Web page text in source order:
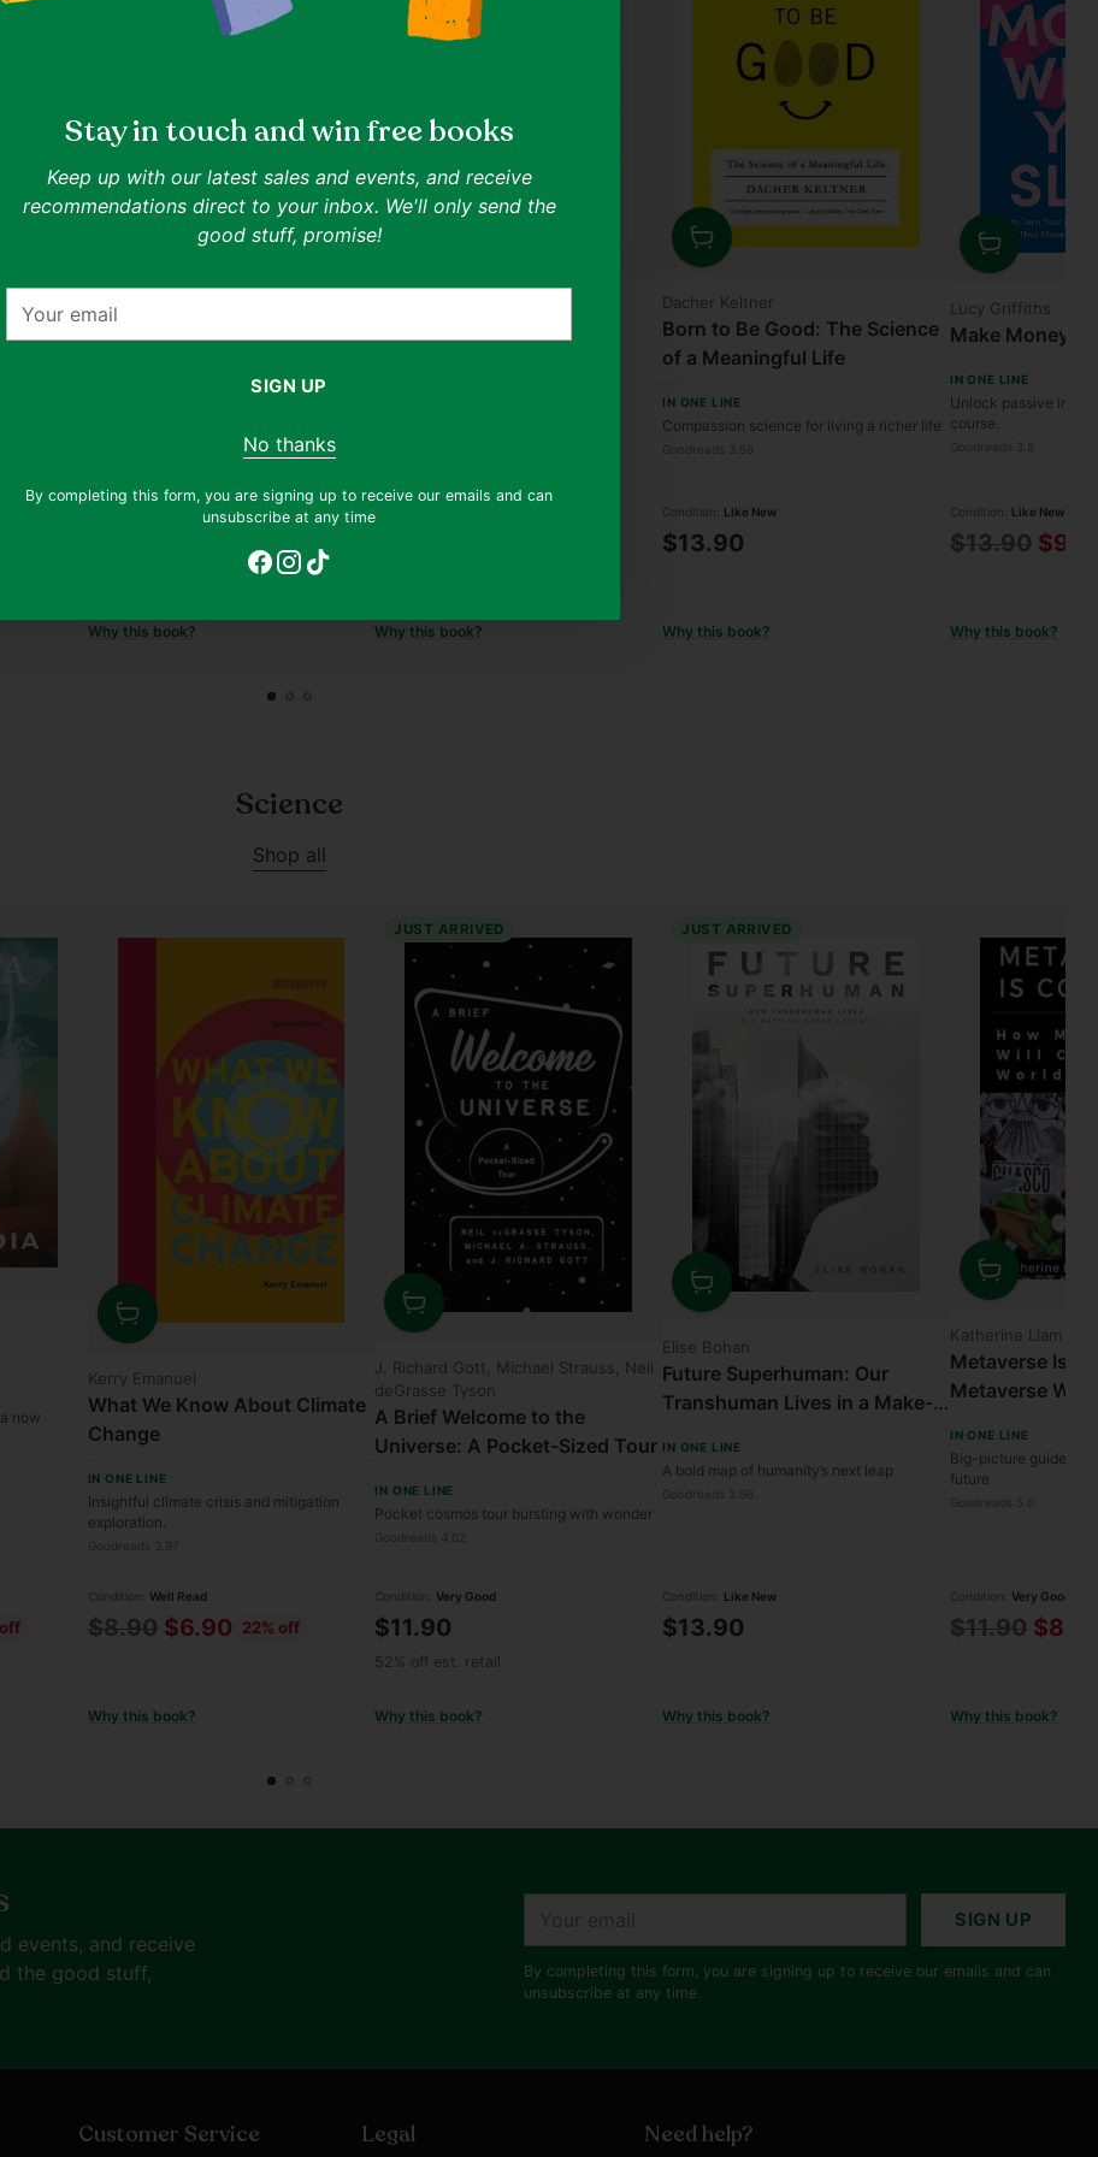
Stay in touch and win free books
Keep up with our latest sales and events, and receive
recommendations direct to your inbox. We'll only send the
good stuff, promise!
Your
SIGN UP
No thanks
By completing this form, you are signing up to receive our emails and can
unsubscribe at any time
Net
Wealth Dragon Way: The Why,
Very Good
Why this book? Why this book?
Quantity
Dacher Keltner
Born to Be Good: The Science
of a Meaningful Life
IN ONE LINE
Compassion science for living a richer life
Condition: Like New
$13.90
Why this book?
Quantity
Lucy Griffiths
Make Money
IN ONE LINE
Unlock passive
course.
Condition: Like New
Regular
$13.90
Why this book?
Science
Shop all
now
Quantity
Kerry Emanuel
What We Know About Climate
Change
IN ONE LINE
Insightful climate crisis and mitigation
exploration.
Condition: Well Read
Regular
$8.90 $6.90 22% off
Why this book?
JUST ARRIVED
Quantity
J. Richard Gott, Michael Strauss, Neil
deGrasse Tyson
A Brief Welcome to the
Universe: A Pocket-Sized Tour
IN ONE LINE
Pocket cosmos tour bursting with wonder
Condition: Very Good
$11.90
52% off est. retail
Why this book?
JUST ARRIVED
Quantity
Elise Bohan
Future Superhuman: Our
Transhuman Lives in a Make-
IN ONE LINE
A bold map of humanity’s next leap
Goodreads 3.96
Condition: Like New
$13.90
Why this book?
Quantity
Katherine Liam
Metaverse Is
Metaverse Will
IN ONE LINE
Big-picture guide to
future
Condition: Very Good
Regular
$11.90
Why this book?
events, and receive
the good stuff,
SIGN UP
By completing this form, you are signing up to receive our emails and can
unsubscribe at any time.
Customer Service Legal Need help?